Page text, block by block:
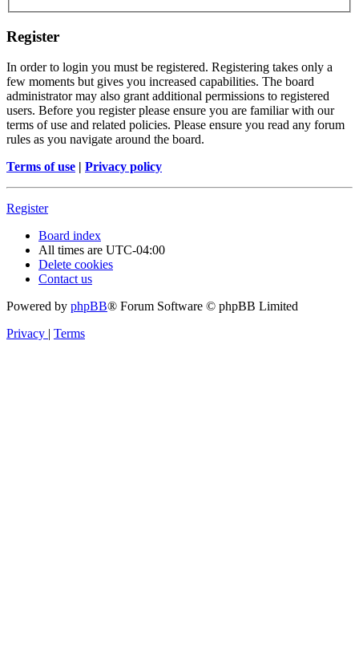
Register
In order to login you must be registered. Registering takes only a
few moments but gives you increased capabilities. The board
administrator may also grant additional permissions to registered
users. Before you register please ensure you are familiar with our
terms of use and related policies. Please ensure you read any forum
rules as you navigate around the board.
Terms of use | Privacy policy
Register
Board index
All times are UTC-04:00
Delete cookies
Contact us
Powered by phpBB® Forum Software © phpBB Limited
Privacy | Terms